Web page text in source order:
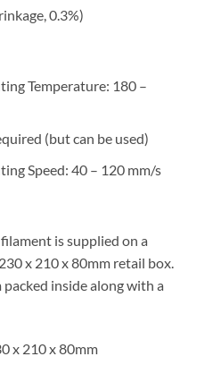
0.3%)
Temperature: 180 –
(but can be used)
Speed: 40 – 120 mm/s
is supplied on a
x 210 x 80mm retail box.
inside along with a
x 210 x 80mm